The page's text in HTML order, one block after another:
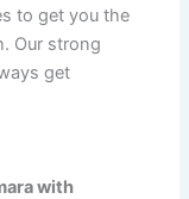
to get you the
Our strong
get
with